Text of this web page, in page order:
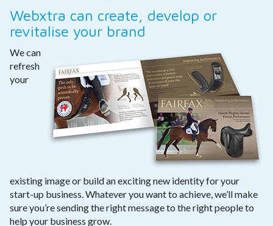
Webxtra can create, develop or
revitalise your brand
We can
refresh
your
existing image or build an exciting new identity for your
start-up business. Whatever you want to achieve, we’ll make
sure you’re sending the right message to the right people to
help your business grow.